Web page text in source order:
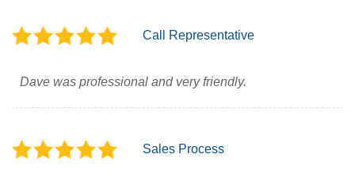
Call Representative
Dave was professional and very friendly.
Sales Process